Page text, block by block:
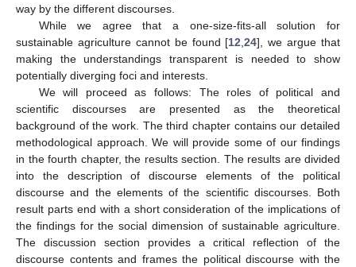
way by the different discourses.
While we agree that a one-size-fits-all solution for
sustainable agriculture cannot be found [12 ,24], we argue that
making the understandings transparent is needed to show
potentially diverging foci and interests.
We will proceed as follows: The roles of political and
scientific discourses are presented as the theoretical
background of the work. The third chapter contains our detailed
methodological approach. We will provide some of our findings
in the fourth chapter, the results section. The results are divided
into the description of discourse elements of the political
discourse and the elements of the scientific discourses. Both
result parts end with a short consideration of the implications of
the findings for the social dimension of sustainable agriculture.
The discussion section provides a critical reflection of the
discourse contents and frames the political discourse with the